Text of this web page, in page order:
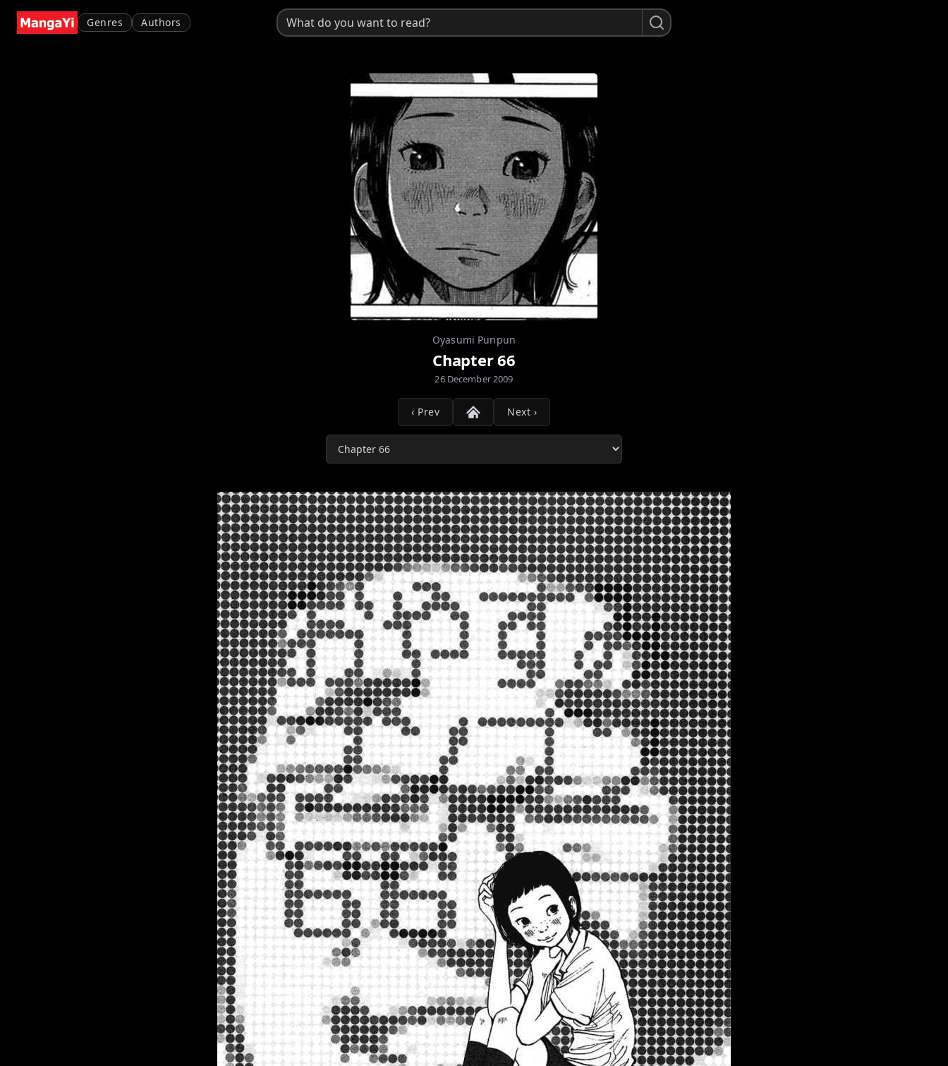
Genres Authors
Oyasumi Punpun
Chapter 66
26 December 2009
‹ Prev Next ›